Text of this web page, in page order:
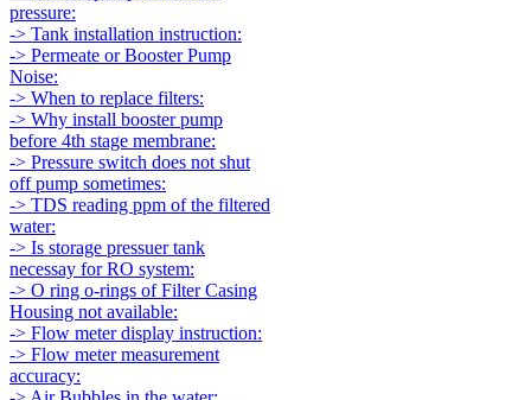
pressure:
-> Tank installation instruction:
-> Permeate or Booster Pump
Noise:
-> When to replace filters:
-> Why install booster pump
before 4th stage membrane:
-> Pressure switch does not shut
off pump sometimes:
-> TDS reading ppm of the filtered
water:
-> Is storage pressuer tank
necessay for RO system:
-> O ring o-rings of Filter Casing
Housing not available:
-> Flow meter display instruction:
-> Flow meter measurement
accuracy: